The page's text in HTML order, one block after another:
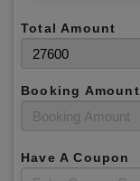
Total Amount
Booking Amount
Have A Coupon